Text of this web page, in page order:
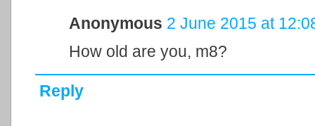
Anonymous 2 June 2015 at
How old are you, m8?
Reply